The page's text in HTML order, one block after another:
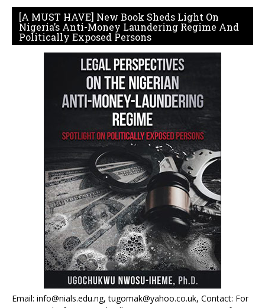
[A MUST HAVE] New Book Sheds Light On
Nigeria’s Anti-Money Laundering Regime And
Politically Exposed Persons
Email: info@nials.edu.ng, tugomak@yahoo.co.uk, Contact: For